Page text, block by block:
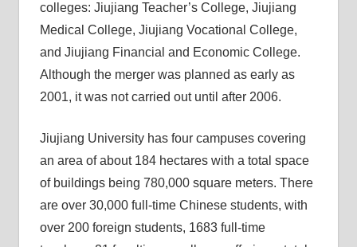
colleges: Jiujiang Teacher’s College, Jiujiang
Medical College, Jiujiang Vocational College,
and Jiujiang Financial and Economic College.
Although the merger was planned as early as
2001, it was not carried out until after 2006.
Jiujiang University has four campuses covering
an area of about 184 hectares with a total space
of buildings being 780,000 square meters. There
are over 30,000 full-time Chinese students, with
over 200 foreign students, 1683 full-time